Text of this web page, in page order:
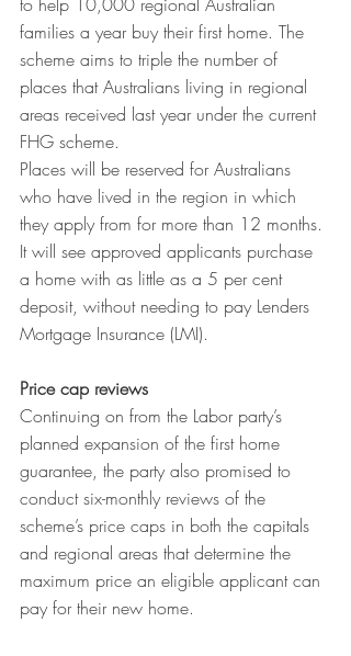
families a year buy their first home. The
scheme aims to triple the number of
places that Australians living in regional
areas received last year under the current
FHG scheme.
Places will be reserved for Australians
who have lived in the region in which
they apply from for more than 12 months.
It will see approved applicants purchase
a home with as little as a 5 per cent
deposit, without needing to pay Lenders
Mortgage Insurance (LMI).
Price cap reviews
Continuing on from the Labor party’s
planned expansion of the first home
guarantee, the party also promised to
conduct six-monthly reviews of the
scheme’s price caps in both the capitals
and regional areas that determine the
maximum price an eligible applicant can
pay for their new home.